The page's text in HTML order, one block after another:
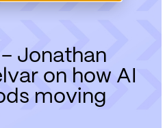
– Jonathan
var on how A
ds moving